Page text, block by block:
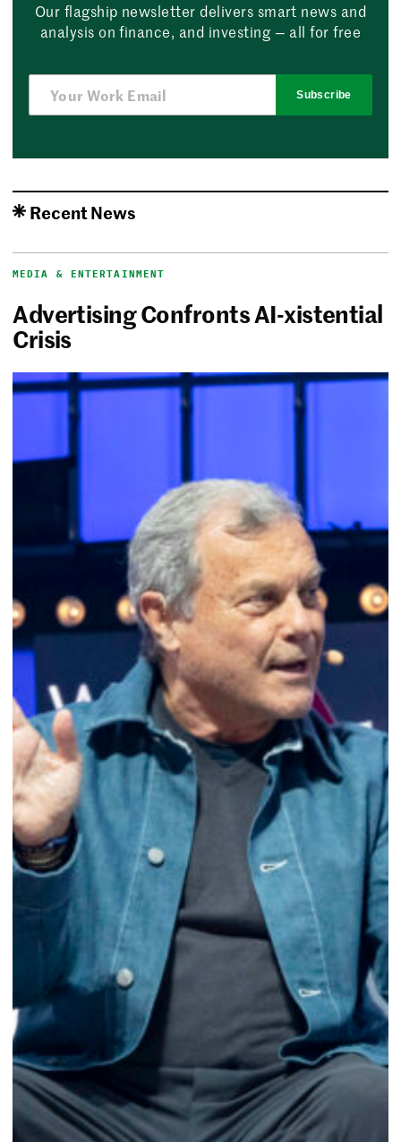
Our flagship newsletter delivers smart news and
analysis on finance, and investing — all for free
Subscribe
Recent News
MEDIA & ENTERTAINMENT
Advertising Confronts AI-xistential
Crisis